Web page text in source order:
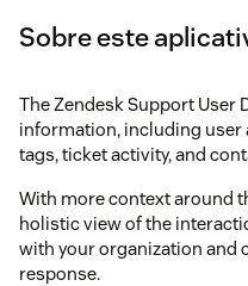
Sobre este
The Zendesk Support User
information, including user
tags, ticket activity, and
With more context around
holistic view of the
with your organization and
response.